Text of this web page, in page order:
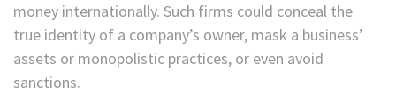
money internationally. Such firms could conceal the
true identity of a company’s owner, mask a business’
assets or monopolistic practices, or even avoid
sanctions.